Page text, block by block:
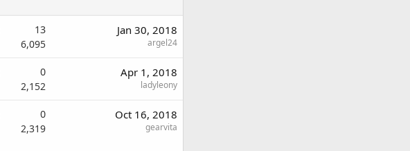
13
6,095
Jan 30, 2018
argel24
0
2,152
Apr 1, 2018
ladyleony
0
2,319
Oct 16, 2018
gearvita